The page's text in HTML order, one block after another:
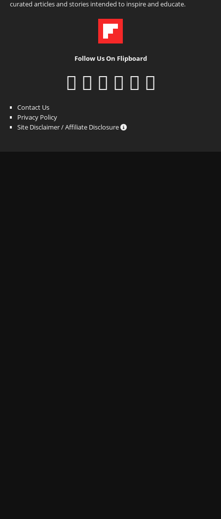
curated articles and stories intended to inspire and educate.
Follow Us On Flipboard
Contact Us
Privacy Policy
Site Disclaimer / Affiliate Disclosure